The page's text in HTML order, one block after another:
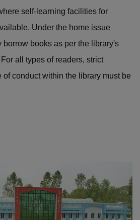
self-learning facilities for
Under the home issue
borrow books as per the library's
all types of readers, strict
of conduct within the library must be